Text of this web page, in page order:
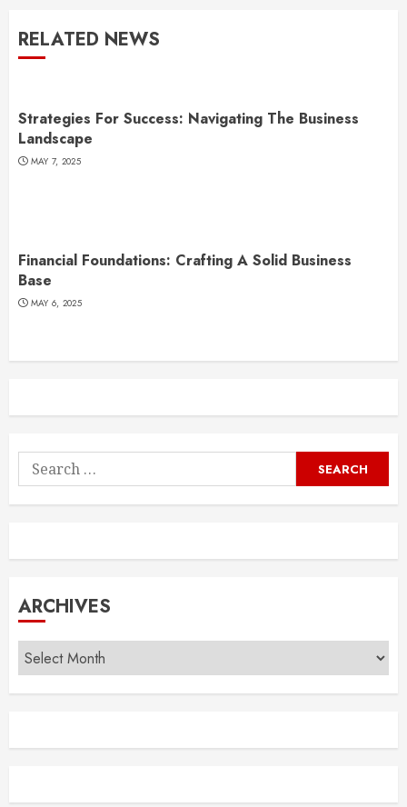
RELATED NEWS
Strategies For Success: Navigating The Business
Landscape
MAY 7, 2025
Financial Foundations: Crafting A Solid Business
Base
MAY 6, 2025
Search
for:
ARCHIVES
Archives